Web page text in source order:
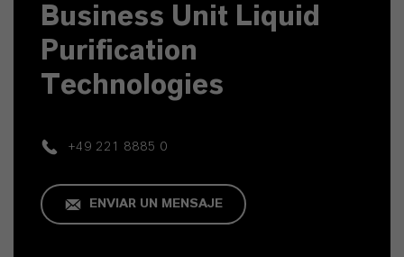
Business Unit Liquid
Purification
Technologies
+49 221 8885 0
ENVIAR UN MENSAJE